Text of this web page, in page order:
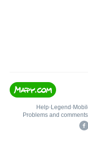
Help• Legend •
Problems and comments